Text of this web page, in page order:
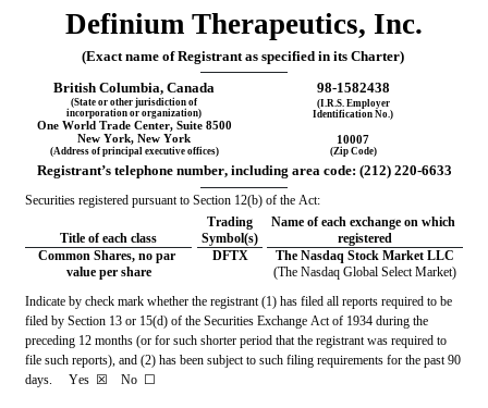
Definium Therapeutics, Inc.
(Exact name of Registrant as specified in its Charter)
British Columbia, Canada 98-1582438
(State or other jurisdiction of
incorporation or organization)
(I.R.S. Employer
Identification No.)
One World Trade Center, Suite 8500
New York, New York 10007
(Address of principal executive offices) (Zip Code)
Registrant’s telephone number, including area code: (212) 220-6633
Securities registered pursuant to Section 12(b) of the Act:
Title of each class
Trading
Symbol(s)
Name of each exchange on which
registered
Common Shares, no par
value per share
DFTX
The Nasdaq Stock Market LLC
(The Nasdaq Global Select Market)
Indicate by check mark whether the registrant (1) has filed all reports required to be
filed by Section 13 or 15(d) of the Securities Exchange Act of 1934 during the
preceding 12 months (or for such shorter period that the registrant was required to
file such reports), and (2) has been subject to such filing requirements for the past 90
days. Yes ☒
   No
☐